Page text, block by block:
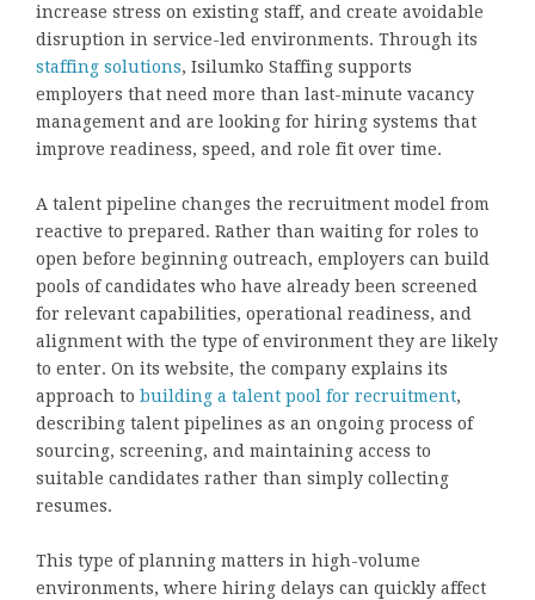
increase stress on existing staff, and create avoidable
disruption in service-led environments. Through its
staffing solutions, Isilumko Staffing supports
employers that need more than last-minute vacancy
management and are looking for hiring systems that
improve readiness, speed, and role fit over time.
A talent pipeline changes the recruitment model from
reactive to prepared. Rather than waiting for roles to
open before beginning outreach, employers can build
pools of candidates who have already been screened
for relevant capabilities, operational readiness, and
alignment with the type of environment they are likely
to enter. On its website, the company explains its
approach to building a talent pool for recruitment,
describing talent pipelines as an ongoing process of
sourcing, screening, and maintaining access to
suitable candidates rather than simply collecting
resumes.
This type of planning matters in high-volume
environments, where hiring delays can quickly affect